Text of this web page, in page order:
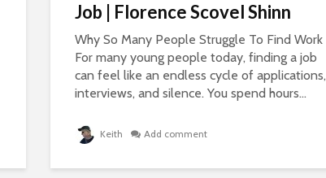
Job | Florence Scovel Shinn
Why So Many People Struggle To Find Work
For many young people today, finding a job
can feel like an endless cycle of applications,
interviews, and silence. You spend hours...
Keith Add comment